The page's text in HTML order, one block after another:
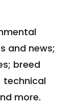
and news;
breed
technical
more.